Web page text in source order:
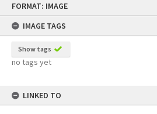
FORMAT: IMAGE
IMAGE TAGS
Show tags
no tags yet
LINKED TO